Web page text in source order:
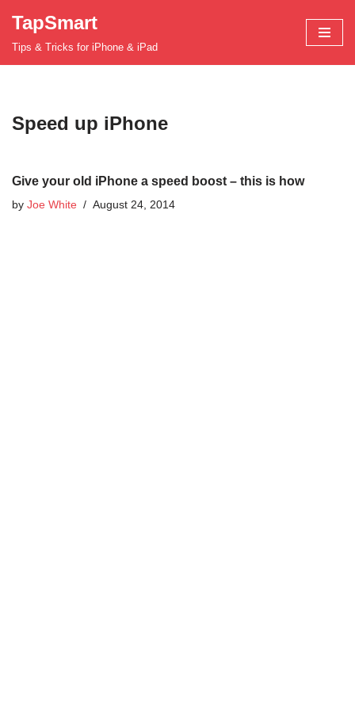
Skip
TapSmart
Tips & Tricks for iPhone & iPad
Speed up iPhone
Give your old iPhone a speed boost – this is how
by Joe White August 24, 2014